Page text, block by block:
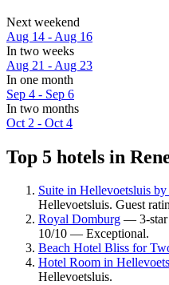
Next weekend
Aug 14 - Aug 16
In two weeks
Aug 21 - Aug 23
In one month
Sep 4 - Sep 6
In two months
Oct 2 - Oct 4
Top 5 hotels in
Suite in Hellevoetsluis by
Hellevoetsluis. Guest
Royal Domburg — 3-star
10/10 — Exceptional.
Beach Hotel Bliss for
Hotel Room in
Hellevoetsluis.